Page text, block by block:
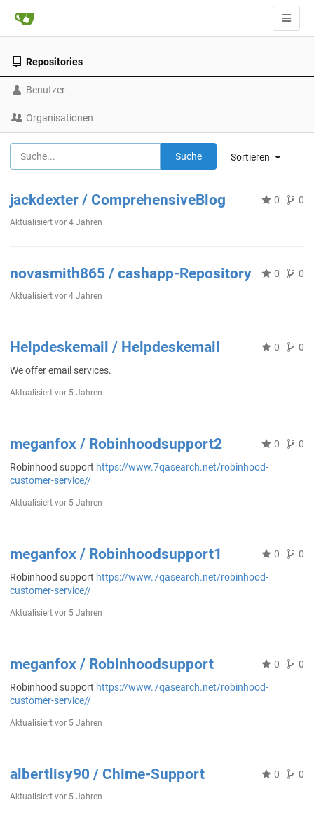
Repositories
Benutzer
Organisationen
Sortieren
Suche
jackdexter / ComprehensiveBlog 0 0
Aktualisiert vor 4 Jahren
novasmith865 / cashapp-Repository 0 0
Aktualisiert vor 4 Jahren
Helpdeskemail / Helpdeskemail 0 0
We offer email services.
Aktualisiert vor 5 Jahren
meganfox / Robinhoodsupport2 0 0
Robinhood support https://www.7qasearch.net/robinhood-
customer-service//
Aktualisiert vor 5 Jahren
meganfox / Robinhoodsupport1 0 0
Robinhood support https://www.7qasearch.net/robinhood-
customer-service//
Aktualisiert vor 5 Jahren
meganfox / Robinhoodsupport 0 0
Robinhood support https://www.7qasearch.net/robinhood-
customer-service//
Aktualisiert vor 5 Jahren
albertlisy90 / Chime-Support 0 0
Aktualisiert vor 5 Jahren